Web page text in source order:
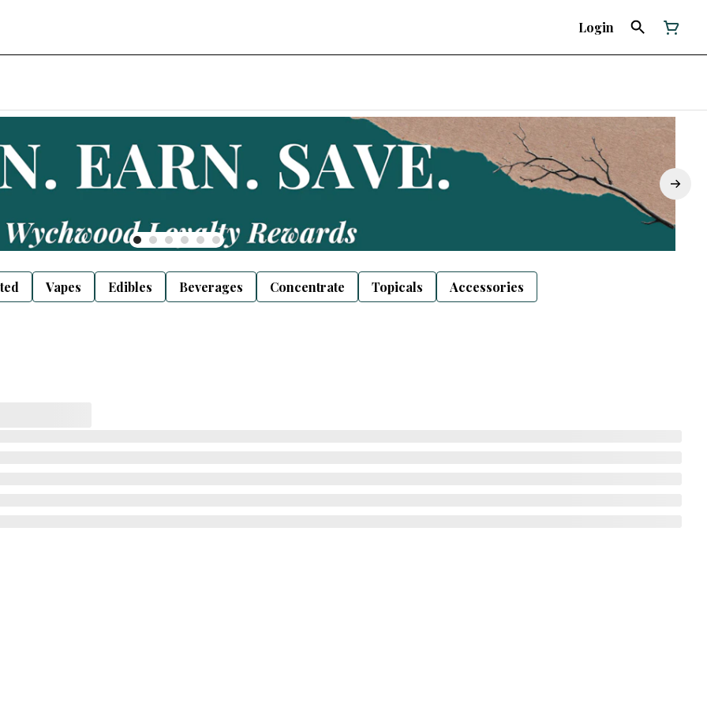
Login
Vapes Edibles Beverages Concentrate Topicals Accessories